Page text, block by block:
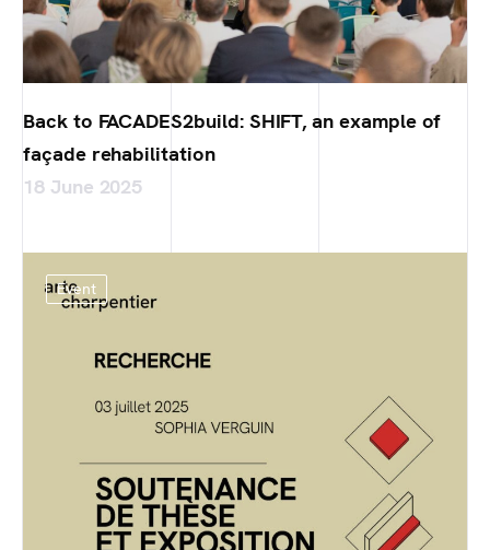
Back to FACADES2build: SHIFT, an example of
façade rehabilitation
18 June 2025
Event